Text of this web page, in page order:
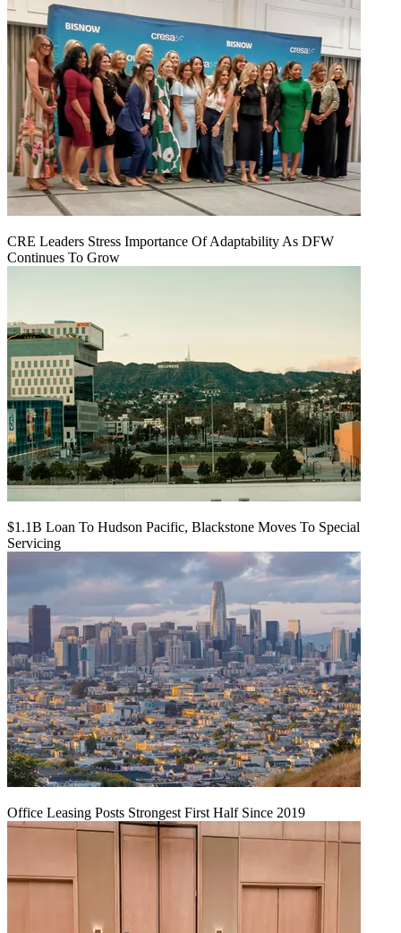
CRE Leaders Stress Importance Of Adaptability As DFW
Continues To Grow
$1.1B Loan To Hudson Pacific, Blackstone Moves To Special
Servicing
Office Leasing Posts Strongest First Half Since 2019